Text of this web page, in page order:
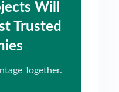
Will
Trusted
Together.